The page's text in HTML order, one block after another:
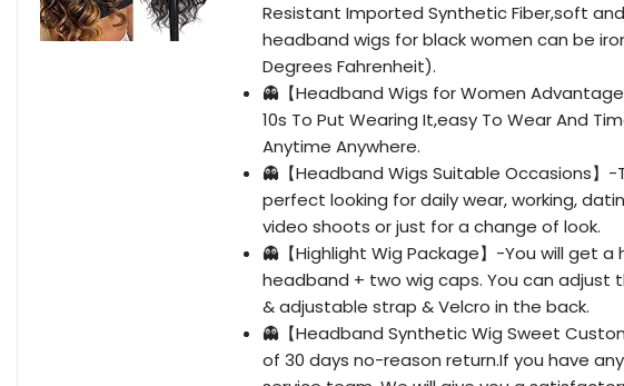
Resistant Imported Synthetic Fiber,soft
headband wigs for black women can be
Degrees Fahrenheit).
👻【Headband Wigs for Women
10s To Put Wearing It,easy To Wear And
Anytime Anywhere.
👻【Headband Wigs Suitable Occasions
perfect looking for daily wear, working,
video shoots or just for a change of look.
👻【Highlight Wig Package】-You will get
headband + two wig caps. You can adjust
& adjustable strap & Velcro in the back.
👻【Headband Synthetic Wig Sweet
of 30 days no-reason return.If you have